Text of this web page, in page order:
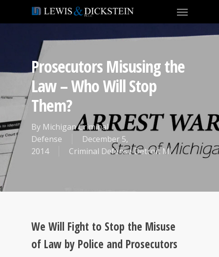
Prosecutors Misusing the
Law – Who Will Stop
Them?
By Michigan Criminal
Defense
December 5,
2014
Criminal Defense Detroit MI
We Will Fight to Stop the Misuse
of Law by Police and Prosecutors